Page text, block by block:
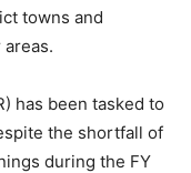
towns and
has been tasked to
the shortfall of
during the FY